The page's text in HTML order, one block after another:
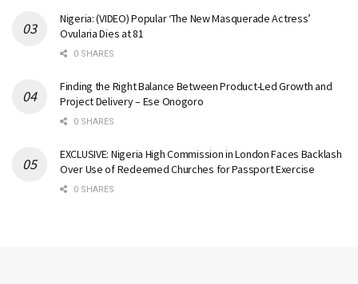
Nigeria: (VIDEO) Popular ‘The New Masquerade Actress’
Ovularia Dies at 81
0 SHARES
Finding the Right Balance Between Product-Led Growth and
Project Delivery – Ese Onogoro
0 SHARES
EXCLUSIVE: Nigeria High Commission in London Faces Backlash
Over Use of Redeemed Churches for Passport Exercise
0 SHARES